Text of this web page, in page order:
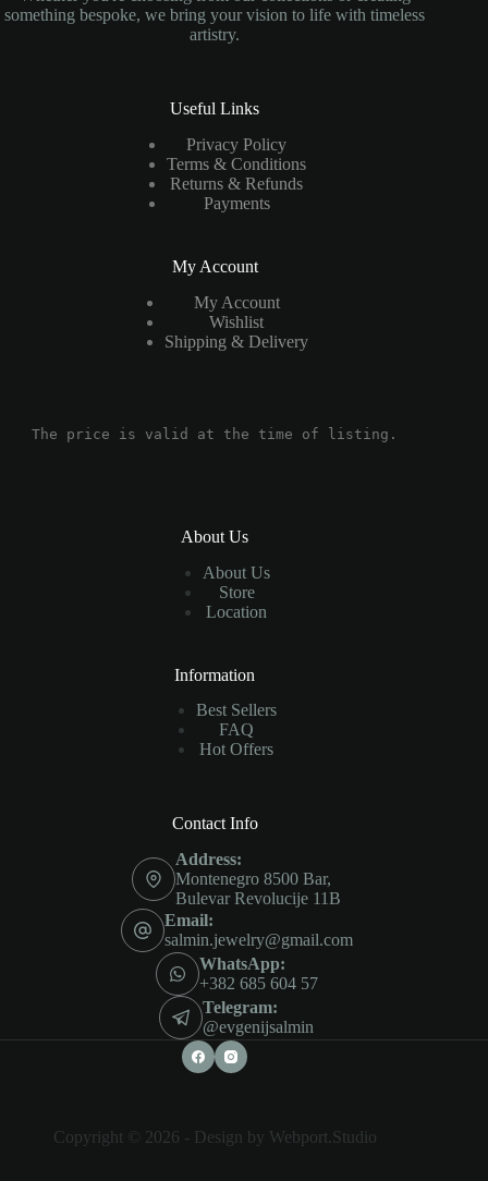
something bespoke, we bring your vision to life with timeless
artistry.
Useful Links
Privacy Policy
Terms & Conditions
Returns & Refunds
Payments
My Account
My Account
Wishlist
Shipping & Delivery
The price is valid at the time of listing.
About Us
About Us
Store
Location
Information
Best Sellers
FAQ
Hot Offers
Contact Info
Address:
Montenegro 8500 Bar,
Bulevar Revolucije 11B
Email:
salmin.jewelry@gmail.com
WhatsApp:
+382 685 604 57
Telegram:
@evgenijsalmin
Copyright © 2026 - Design by Webport.Studio